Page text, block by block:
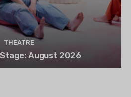
THEATRE
Stage: August 2026